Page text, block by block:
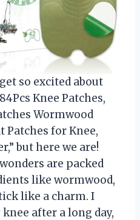
so excited about
Knee Patches,
Wormwood
Patches for Knee,
but here we are!
are packed
like wormwood,
like a charm. I
after a long day,